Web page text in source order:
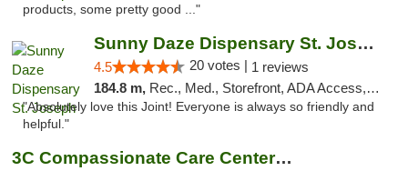
products, some pretty good ..."
Sunny Daze Dispensary St. Joseph
4.5 20 votes | 1 reviews
184.8 m, Rec., Med., Storefront, ADA Access, ATM, Debit Card, Pickup
"Absolutely love this Joint! Everyone is always so friendly and
helpful."
3C Compassionate Care Centers - Joliet